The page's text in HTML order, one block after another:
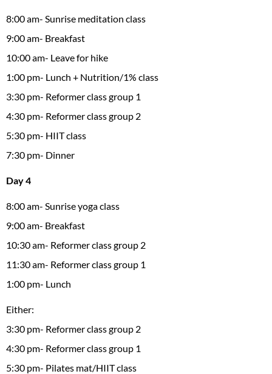
8:00 am- Sunrise meditation class
9:00 am- Breakfast
10:00 am- Leave for hike
1:00 pm- Lunch + Nutrition/1% class
3:30 pm- Reformer class group 1
4:30 pm- Reformer class group 2
5:30 pm- HIIT class
7:30 pm- Dinner
Day 4
8:00 am- Sunrise yoga class
9:00 am- Breakfast
10:30 am- Reformer class group 2
11:30 am- Reformer class group 1
1:00 pm- Lunch
Either:
3:30 pm- Reformer class group 2
4:30 pm- Reformer class group 1
5:30 pm- Pilates mat/HIIT class